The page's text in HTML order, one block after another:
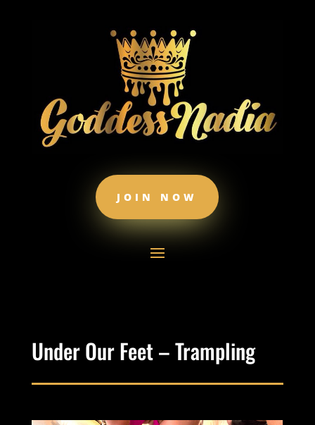
JOIN NOW
Under Our Feet – Trampling